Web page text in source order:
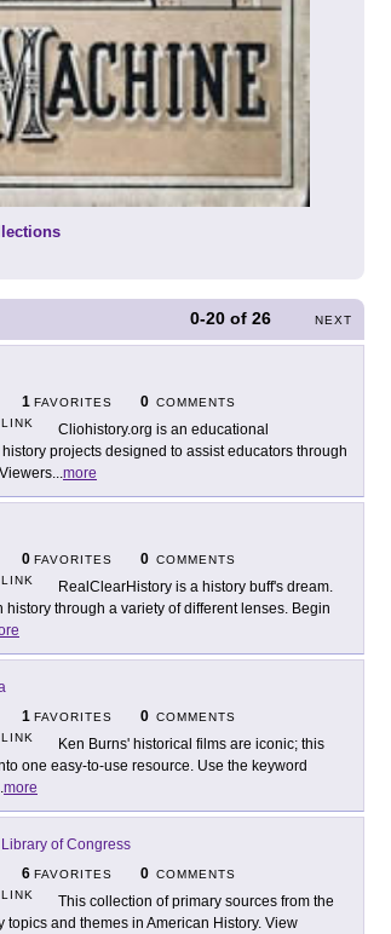
0-20 of 26 NEXT
1 FAVORITES 0 COMMENTS
LINK
Cliohistory.org is an educational
projects designed to assist educators through
...more
0 FAVORITES 0 COMMENTS
LINK
RealClearHistory is a history buff's dream.
through a variety of different lenses. Begin
1 FAVORITES 0 COMMENTS
LINK
Ken Burns' historical films are iconic; this
one easy-to-use resource. Use the keyword
more
Library of Congress
6 FAVORITES 0 COMMENTS
LINK
This collection of primary sources from the
and themes in American History. View